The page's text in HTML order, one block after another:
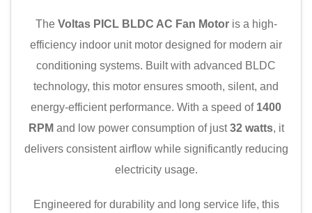
The Voltas PICL BLDC AC Fan Motoris a high-
efficiency indoor unit motor designed for modern air
conditioning systems. Built with advanced BLDC
technology, this motor ensures smooth, silent, and
energy-efficient performance. With a speed of 1400
RPM and low power consumption of just32 watts, it
delivers consistent airflow while significantly reducing
electricity usage.
Engineered for durability and long service life, this